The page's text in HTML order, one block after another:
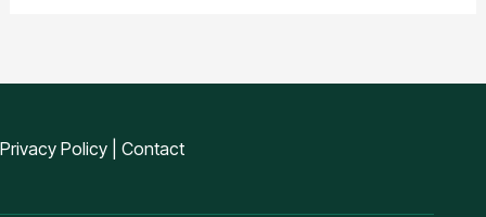
Privacy Policy Contact